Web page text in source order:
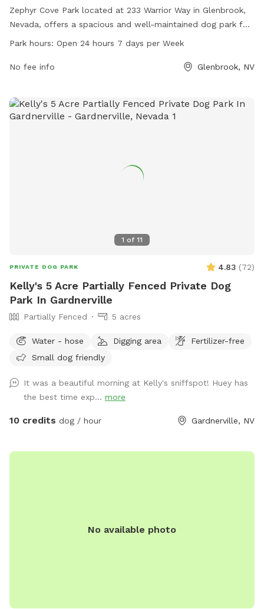
Zephyr Cove Park located at 233 Warrior Way in Glenbrook,
Nevada, offers a spacious and well-maintained dog park for
canine companions to enjoy. With open hours 24/7, pet
various amenities for dogs to play and socialize. For more
communityservices.douglascountynv.gov or call 775-588-
7230.
Park hours: Open 24 hours 7 days per Week
No fee info Glenbrook, NV
1 of 11
PRIVATE DOG PARK 4.83 (72)
Kelly's 5 Acre Partially Fenced Private Dog
Park In Gardnerville
Partially Fenced 5 acres
Water - hose Digging area
Fertilizer-free
Small dog friendly
It was a beautiful morning at Kelly's sniffspot! Huey has
the best time exp... more
10 credits dog / hour Gardnerville, NV
No available photo